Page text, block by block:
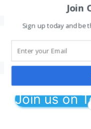
Leave a
You must belogged
Join us on
Join
Sign up today and be